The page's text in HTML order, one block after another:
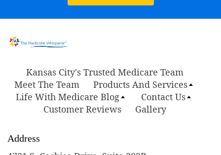
Kansas City's Trusted Medicare Team
Meet The Team
Products And Services
Life With Medicare Blog
Contact Us
Customer Reviews
Gallery
Address